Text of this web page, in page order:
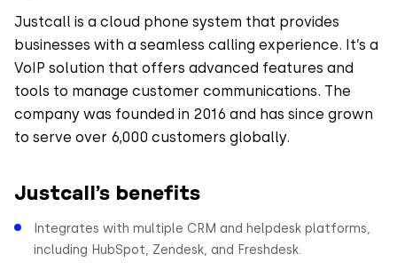
Justcall is a cloud phone system that provides
businesses with a seamless calling experience. It’s a
VoIP solution that offers advanced features and
tools to manage customer communications. The
company was founded in 2016 and has since grown
to serve over 6,000 customers globally.
Justcall’s benefits
Integrates with multiple CRM and helpdesk platforms,
including HubSpot, Zendesk, and Freshdesk.